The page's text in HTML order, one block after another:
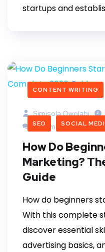
startups and
CONTENT WRITING
SEO SOCIAL
Simisola Owolabi
0 Comments
How Do
Marketing?
Guide
How do beginners
With this complete
discover essential
advertising basics,